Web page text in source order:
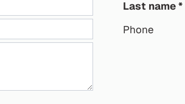
Last name
Phone